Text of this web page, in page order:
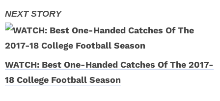
WATCH: Best One-Handed Catches Of The 2017-
18 College Football Season